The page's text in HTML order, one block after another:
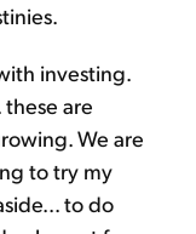
investing.
are
We are
to try my
to do